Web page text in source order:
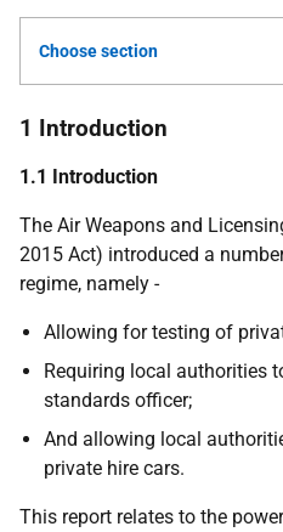
Choose section
1 Introduction
1.1 Introduction
The Air Weapons and
2015 Act) introduced a
regime, namely -
Allowing for testing of
Requiring local authorities
standards officer;
And allowing local
private hire cars.
This report relates to the